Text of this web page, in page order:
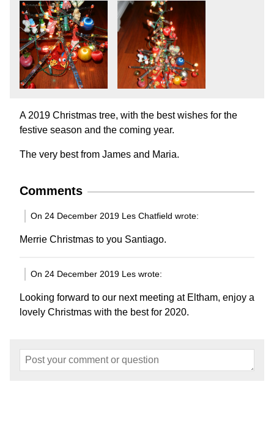
A 2019 Christmas tree, with the best wishes for the
festive season and the coming year.
The very best from James and Maria.
Comments
On 24 December 2019 Les Chatfield wrote:
Merrie Christmas to you Santiago.
On 24 December 2019 Les wrote:
Looking forward to our next meeting at Eltham, enjoy a
lovely Christmas with the best for 2020.